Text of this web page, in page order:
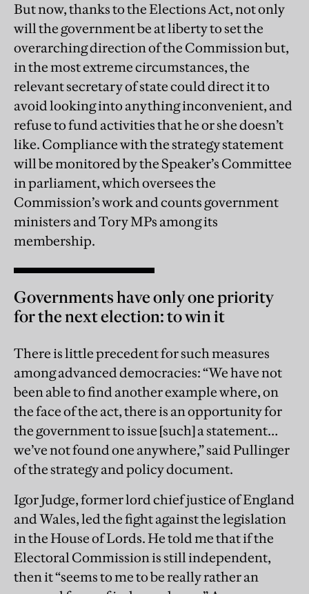
But now, thanks to the Elections Act, not only
will the government be at liberty to set the
overarching direction of the Commission but,
in the most extreme circumstances, the
relevant secretary of state could direct it to
avoid looking into anything inconvenient, and
refuse to fund activities that he or she doesn’t
like. Compliance with the strategy statement
will be monitored by the Speaker’s Committee
in parliament, which oversees the
Commission’s work and counts government
ministers and Tory MPs among its
membership.
Governments have only one priority
for the next election: to win it
There is little precedent for such measures
among advanced democracies: “We have not
been able to find another example where, on
the face of the act, there is an opportunity for
the government to ­issue [such] a statement…
we’ve not found one anywhere,” said Pullinger
of the strategy and policy document.
Igor Judge, former lord chief justice of England
and Wales, led the fight against the legislation
in the House of Lords. He told me that if the
Electoral Commission is still independent,
then it “seems to me to be really rather an